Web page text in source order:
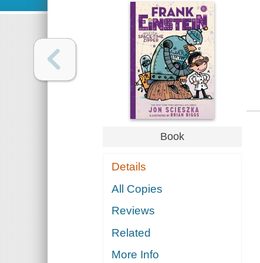
Book
Details
All Copies
Reviews
Related
More Info